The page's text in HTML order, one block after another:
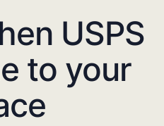
USPS
to your